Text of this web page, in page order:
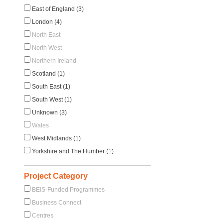
East of England (3)
London (4)
North East
North West
Northern Ireland
Scotland (1)
South East (1)
South West (1)
Unknown (3)
Wales
West Midlands (1)
Yorkshire and The Humber (1)
Project Category
BEIS-Funded Programmes
Business Connect
Centres